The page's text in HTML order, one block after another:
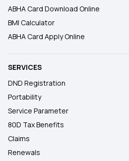
ABHA Card Download Online
BMI Calculator
ABHA Card Apply Online
SERVICES
DND Registration
Portability
Service Parameter
80D Tax Benefits
Claims
Renewals